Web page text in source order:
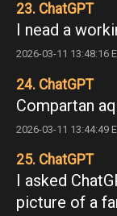
23. ChatGPT
I nead a
2026-03-11 13:48:16
24. ChatGPT
Compartan
2026-03-11 13:44:49
25. ChatGPT
I asked
picture of a